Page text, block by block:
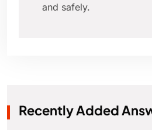
and safely.
Recently Added